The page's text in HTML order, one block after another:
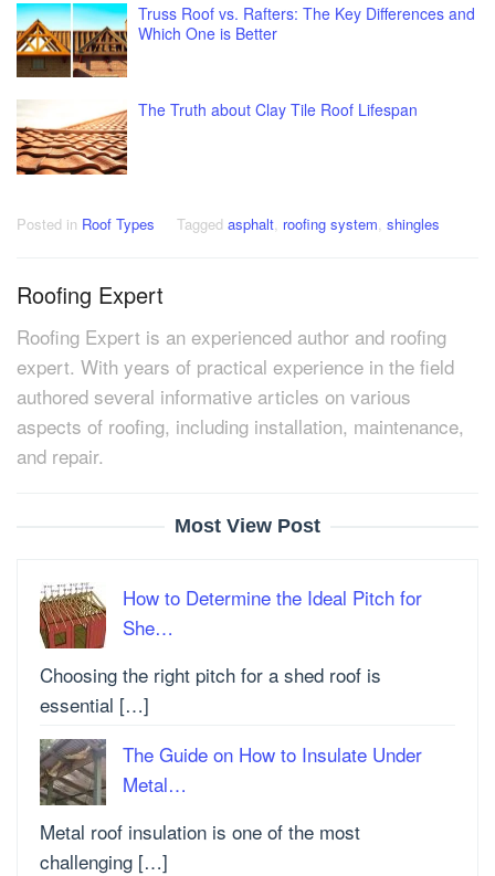
Truss Roof vs. Rafters: The Key Differences and
Which One is Better
The Truth about Clay Tile Roof Lifespan
Posted in Roof Types Tagged asphalt roofing system shingles
Roofing Expert
Roofing Expert is an experienced author and roofing
expert. With years of practical experience in the field
authored several informative articles on various
aspects of roofing, including installation, maintenance,
and repair.
Most View Post
How to Determine the Ideal Pitch for
She…
Choosing the right pitch for a shed roof is
essential […]
The Guide on How to Insulate Under
Metal…
Metal roof insulation is one of the most
challenging […]